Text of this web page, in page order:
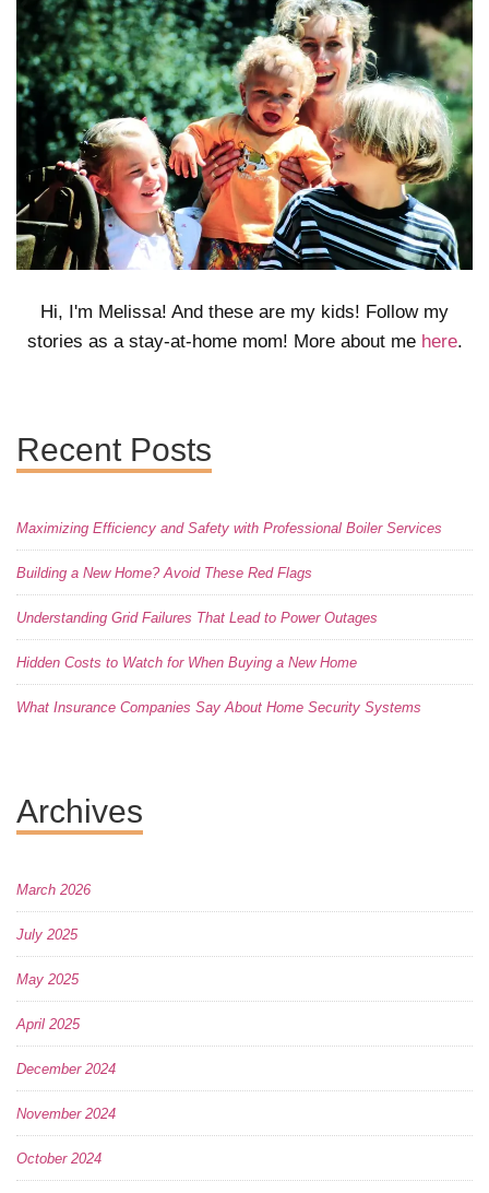
Hi, I'm Melissa! And these are my kids! Follow my
stories as a stay-at-home mom! More about me here.
Recent Posts
Maximizing Efficiency and Safety with Professional Boiler Services
Building a New Home? Avoid These Red Flags
Understanding Grid Failures That Lead to Power Outages
Hidden Costs to Watch for When Buying a New Home
What Insurance Companies Say About Home Security Systems
Archives
March 2026
July 2025
May 2025
April 2025
December 2024
November 2024
October 2024